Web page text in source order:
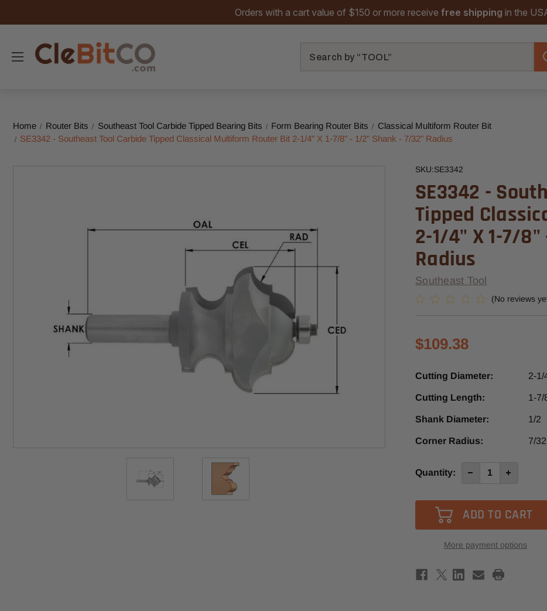
Orders with a cart value of $150 or more receive free shipping in the
Home Router Bits Southeast Tool Carbide Tipped Bearing Bits Form Bearing Router Bits
Classical Multiform Router Bit
SE3342 - Southeast Tool Carbide Tipped Classical Multiform Router Bit 2-1/4" X 1-7/8" - 1/2" Shank - 7/32" Radius
SKU:SE3342
SE3342 -
Tipped
2-1/4" X 1-7/
Radius
Southeast Tool
(No reviews
$109.38
Cutting Diameter: 2-1/
Cutting Length: 1-7/
Shank Diameter: 1/2
Corner Radius: 7/32
Current
Quantity: Decrease
Southeast
Carbide
Classical
Bit
2-
Increase
Southeast
Carbide
Classical
More payment options